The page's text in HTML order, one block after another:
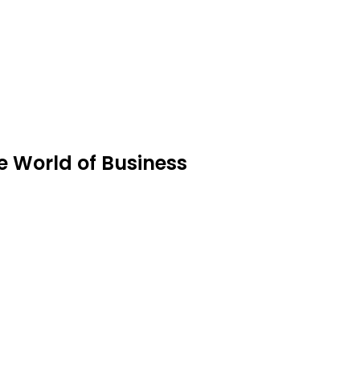
World of Business